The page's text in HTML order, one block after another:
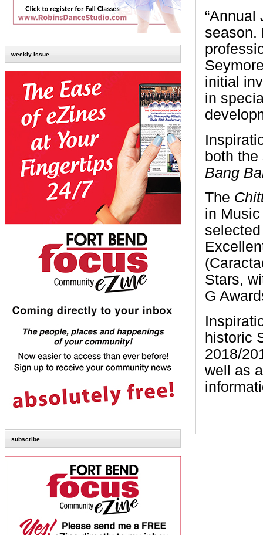
weekly issue
subscribe
season.
initial
in
both
Bang
The
in
Stars,
G
historic
2018/
well as